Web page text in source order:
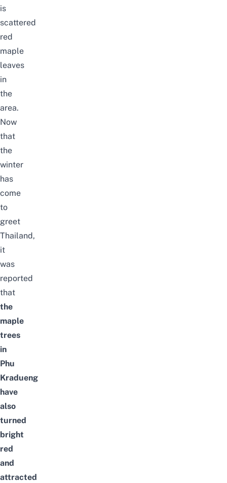
is
scattered
red
maple
leaves
in
the
area.
Now
that
the
winter
has
come
to
greet
Thailand,
it
was
reported
that
the
maple
trees
in
Phu
Kradueng
have
also
turned
bright
red
and
attracted